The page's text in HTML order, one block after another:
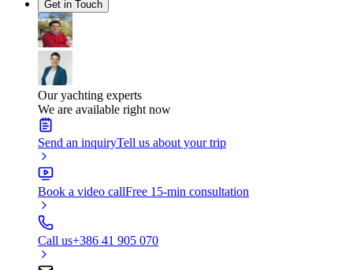
Get in Touch
Our yachting experts
We are available right now
Send an inquiryTell us about your trip
Book a video callFree 15-min consultation
Call us+386 41 905 070